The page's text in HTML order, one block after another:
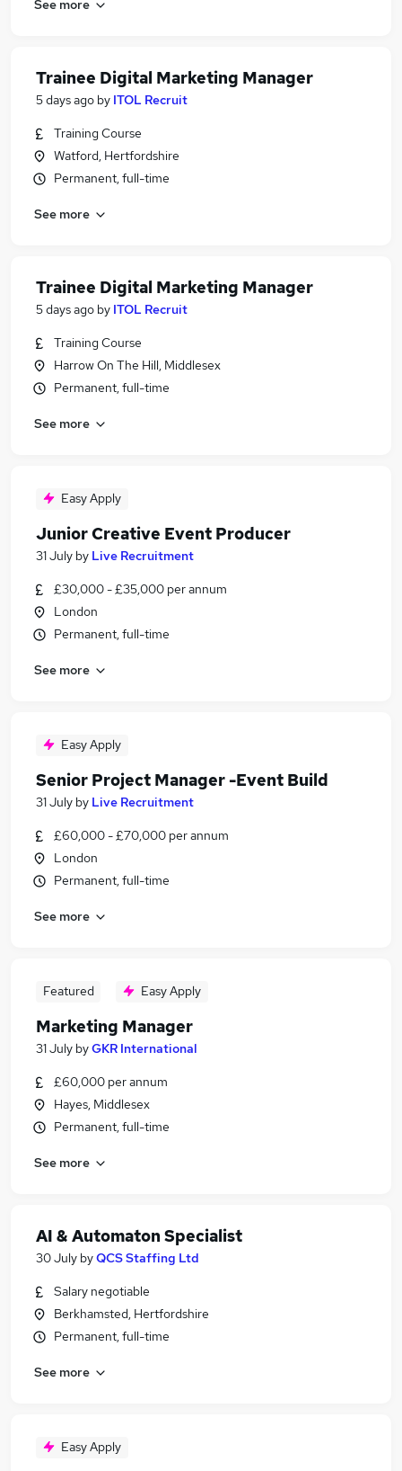
See more
Trainee Digital Marketing Manager
5 days ago by ITOL Recruit
Training Course
Watford, Hertfordshire
Permanent, full-time
See more
Trainee Digital Marketing Manager
5 days ago by ITOL Recruit
Training Course
Harrow On The Hill, Middlesex
Permanent, full-time
See more
Easy Apply
Junior Creative Event Producer
31 July by Live Recruitment
£30,000 - £35,000 per annum
London
Permanent, full-time
See more
Easy Apply
Senior Project Manager -Event Build
31 July by Live Recruitment
£60,000 - £70,000 per annum
London
Permanent, full-time
See more
Featured Easy Apply
Marketing Manager
31 July byGKR International
£60,000 per annum
Hayes, Middlesex
Permanent, full-time
See more
AI & Automaton Specialist
30 July byQCS Staffing Ltd
Salary negotiable
Berkhamsted, Hertfordshire
Permanent, full-time
See more
Easy Apply